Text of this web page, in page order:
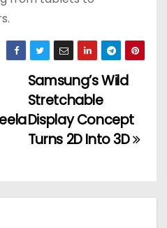
Samsung’s Wild
Stretchable
Display Concept
Turns 2D Into 3D